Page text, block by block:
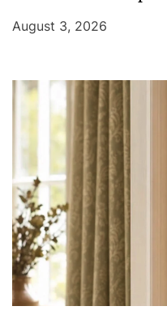
August 3, 2026